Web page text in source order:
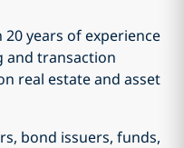
years of experience
and transaction
real estate and asset
bond issuers, funds,